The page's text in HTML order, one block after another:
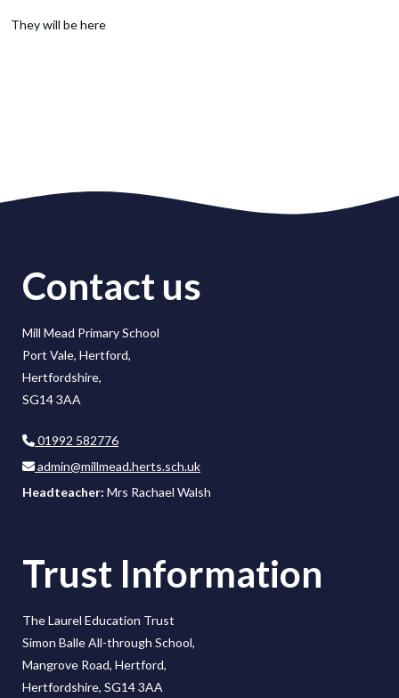
They will be here
Contact us
Mill Mead Primary School
Port Vale, Hertford,
Hertfordshire,
SG14 3AA
01992 582776
admin@millmead.herts.sch.uk
Headteacher: Mrs Rachael Walsh
Trust Information
The Laurel Education Trust
Simon Balle All-through School,
Mangrove Road, Hertford,
Hertfordshire, SG14 3AA